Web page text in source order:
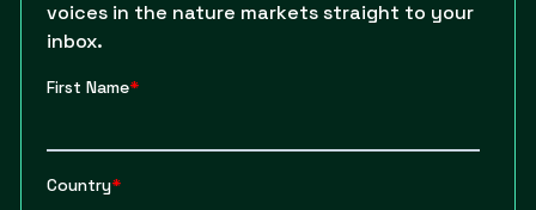
voices in the nature markets straight to your
inbox.